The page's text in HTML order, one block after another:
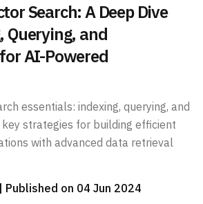
Search: A Deep Dive
and
AI-Powered
essentials: indexing, querying, and
strategies for building efficient
with advanced data retrieval
| Published on 04 Jun 2024